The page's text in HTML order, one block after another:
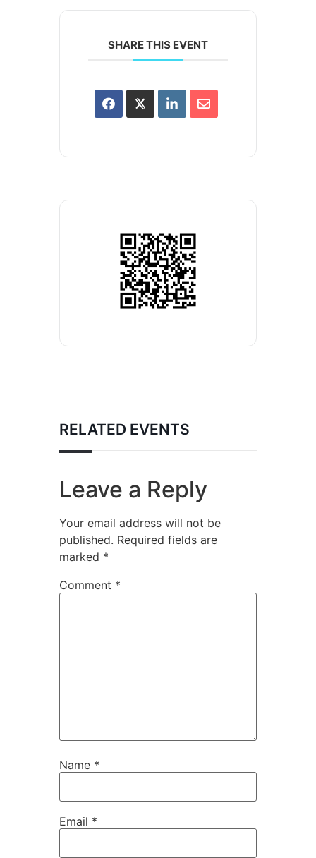
SHARE THIS EVENT
RELATED EVENTS
Leave a Reply
Your email address will not be
published. Required fields are
marked *
Comment *
Name *
Email *